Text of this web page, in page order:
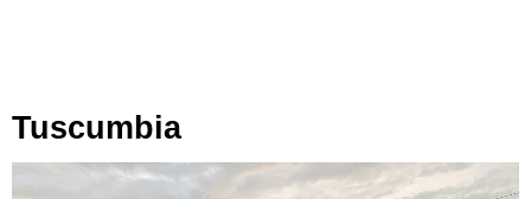
Tuscumbia